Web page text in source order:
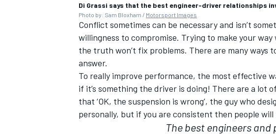
Di Grassi says that the best engineer-driver relationships
Photo by: Sam Bloxham / Motorsport Images
Conflict sometimes can be necessary and isn’t
willingness to compromise. Trying to make your
the truth won’t fix problems. There are many ways
answer.
To really improve performance, the most effective
if it’s something the driver is doing! There are a lot
that ‘OK, the suspension is wrong’, the guy who
personally, but if you are consistent then people
The best engineers and